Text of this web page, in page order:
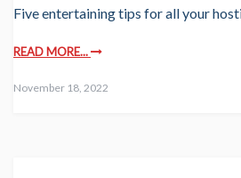
Five entertaining tips for all your
READ MORE...
November 18, 2022